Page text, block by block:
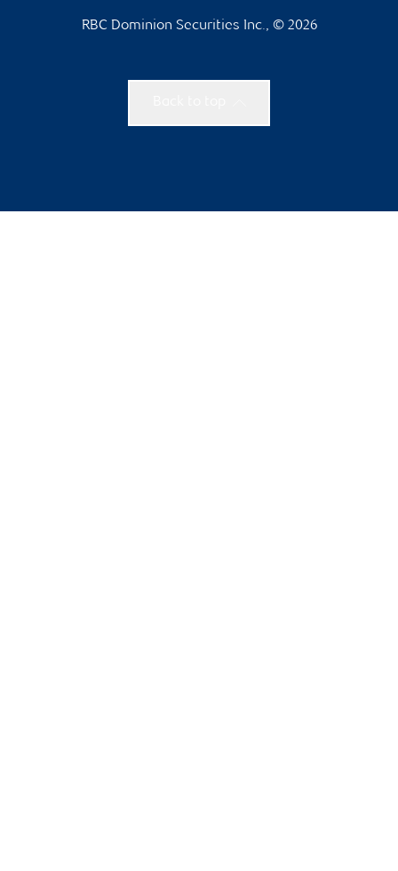
RBC Dominion Securities Inc., © 2026